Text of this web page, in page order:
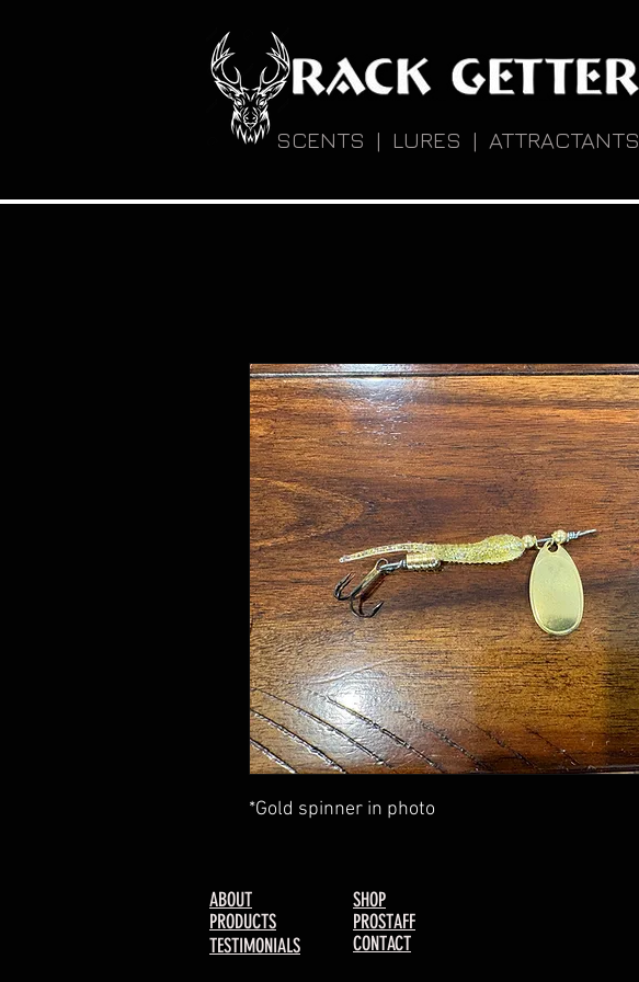
SCENTS | LURES | ATTRACTANTS
*Gold spinner in photo
ABOUT
PRODUCTS
TESTIMONIALS
SHOP
PROSTAFF
CONTACT